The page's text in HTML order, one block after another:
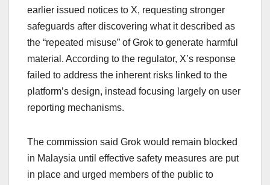
earlier issued notices to X, requesting stronger
safeguards after discovering what it described as
the “repeated misuse” of Grok to generate harmful
material. According to the regulator, X’s response
failed to address the inherent risks linked to the
platform’s design, instead focusing largely on user
reporting mechanisms.
The commission said Grok would remain blocked
in Malaysia until effective safety measures are put
in place and urged members of the public to